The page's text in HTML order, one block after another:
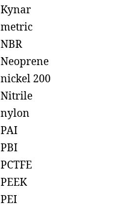
Kynar
metric
NBR
Neoprene
nickel 200
Nitrile
nylon
PAI
PBI
PCTFE
PEEK
PEI